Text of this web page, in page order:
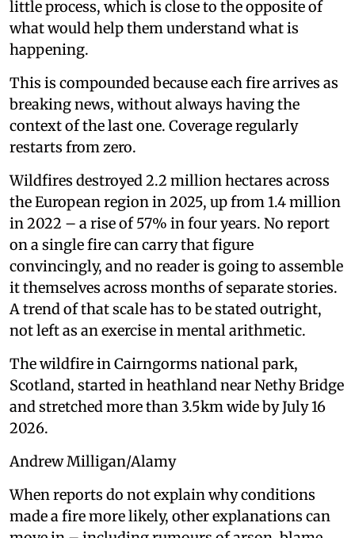
little process, which is close to the opposite of
what would help them understand what is
happening.
This is compounded because each fire arrives as
breaking news, without always having the
context of the last one. Coverage regularly
restarts from zero.
Wildfires destroyed 2.2 million hectares across
the European region in 2025, up from 1.4 million
in 2022 – a rise of 57% in four years. No report
on a single fire can carry that figure
convincingly, and no reader is going to assemble
it themselves across months of separate stories.
A trend of that scale has to be stated outright,
not left as an exercise in mental arithmetic.
The wildfire in Cairngorms national park,
Scotland, started in heathland near Nethy Bridge
and stretched more than 3.5km wide by July 16
2026.
Andrew Milligan/Alamy
When reports do not explain why conditions
made a fire more likely, other explanations can